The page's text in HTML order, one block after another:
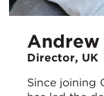
Director, UK
Since joining